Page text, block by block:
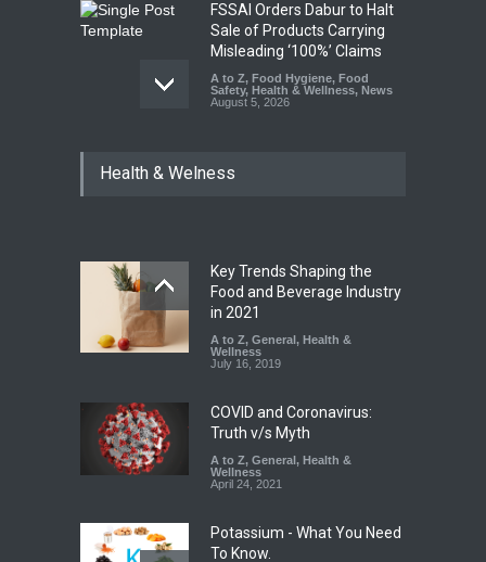
FSSAI Orders Dabur to Halt
Sale of Products Carrying
Misleading ‘100%’ Claims
A to Z, Food Hygiene, Food
Safety, Health & Wellness, News
August 5, 2026
Allegedly Mouldy Cake in
The Pressure Cooker Part
Most People Forget to Clean
—And Why It Matters
A to Z,Food Hygiene
Safety, General
Health & Welness
Key Trends Shaping the
Food and Beverage Industry
in 2021
A to Z, General, Health &
Wellness
July 16, 2019
COVID and Coronavirus:
Truth v/s Myth
A to Z, General, Health &
Wellness
April 24, 2021
Potassium - What You Need
To Know.